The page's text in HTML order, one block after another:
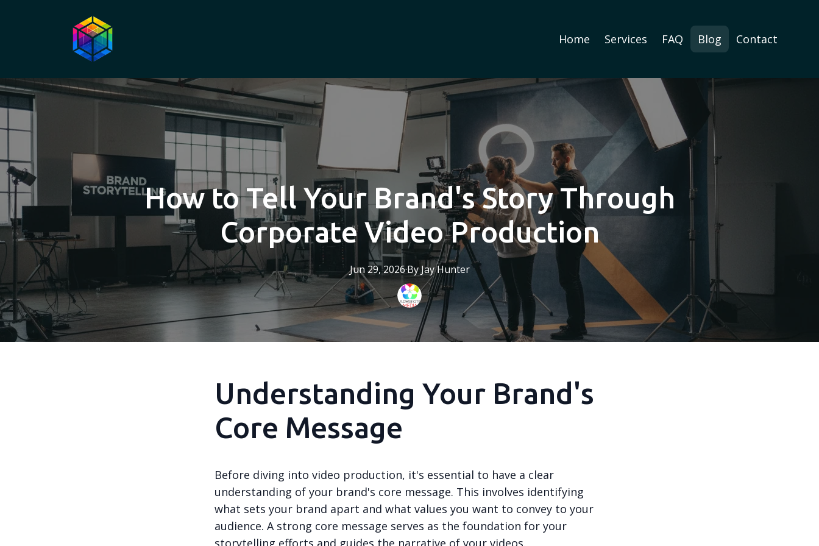
Home Services FAQ Blog Contact
How to Tell Your Brand's Story Through
Corporate Video Production
Jun 29, 2026·ByJayHunter
Understanding Your Brand's
Core Message
Before diving into video production, it's essential to have a clear
understanding of your brand's core message. This involves identifying
what sets your brand apart and what values you want to convey to your
audience. A strong core message serves as the foundation for your
storytelling efforts and guides the narrative of your videos.